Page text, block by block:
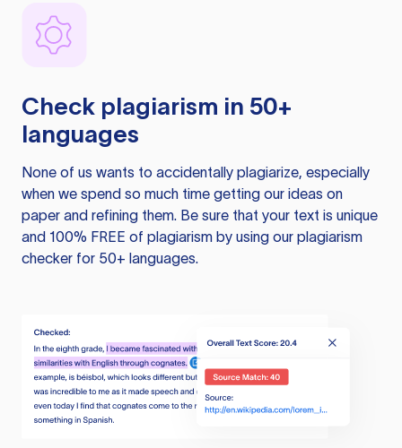
Check plagiarism in 50+
languages
None of us wants to accidentally plagiarize, especially
when we spend so much time getting our ideas on
paper and refining them. Be sure that your text is unique
and 100% FREE of plagiarism by using our plagiarism
checker for 50+ languages.